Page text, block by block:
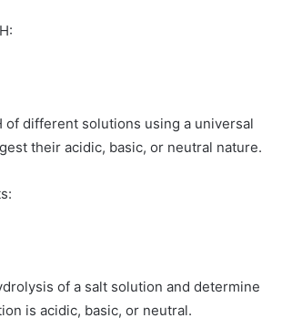
of different solutions using a universal
their acidic, basic, or neutral nature.
of a salt solution and determine
is acidic, basic, or neutral.